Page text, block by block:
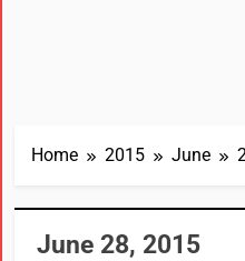
Home 2015 June
June 28, 2015